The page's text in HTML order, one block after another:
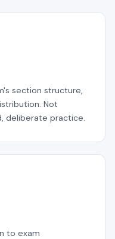
section structure,
Not
deliberate practice.
to exam